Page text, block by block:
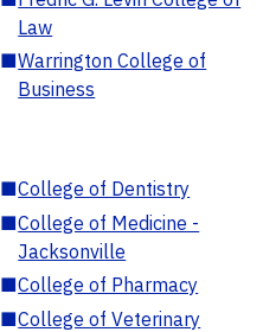
Law
■Warrington College of
Business
■College of Dentistry
■College of Medicine -
Jacksonville
■College of Pharmacy
■College of Veterinary